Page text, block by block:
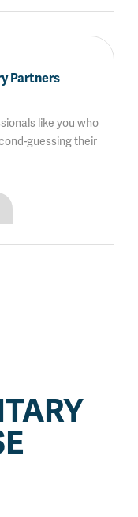
Partners
like you who
guessing their